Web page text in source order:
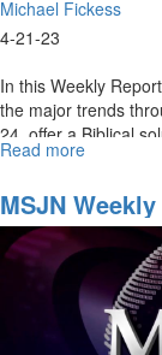
Michael Fickess
4-21-23
In this Weekly
the major trends
24, offer a Biblical
Read more
Weekly
Report:
April
2023
MSJN